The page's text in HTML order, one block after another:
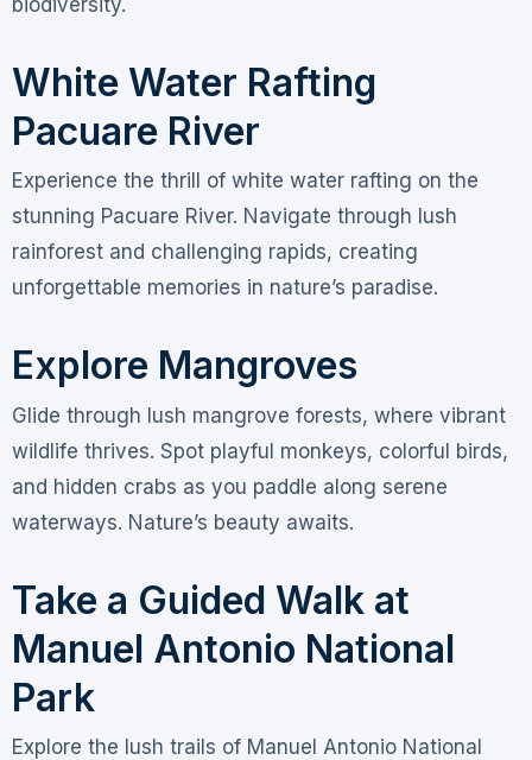
White Water Rafting
Pacuare River
Experience the thrill of white water rafting on the
stunning Pacuare River. Navigate through lush
rainforest and challenging rapids, creating
unforgettable memories in nature’s paradise.
Explore Mangroves
Glide through lush mangrove forests, where vibrant
wildlife thrives. Spot playful monkeys, colorful birds,
and hidden crabs as you paddle along serene
waterways. Nature’s beauty awaits.
Take a Guided Walk at
Manuel Antonio National
Park
Explore the lush trails of Manuel Antonio National